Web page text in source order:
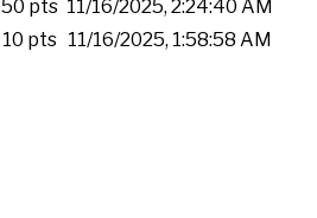
50 pts 11/16/2025, 2:24:40 AM
10 pts 11/16/2025, 1:58:58 AM